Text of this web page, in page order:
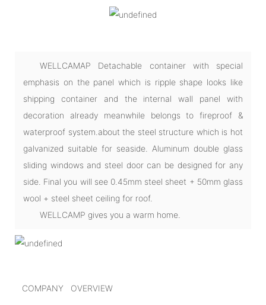
WELLCAMAP Detachable container with special
emphasis on the panel which is ripple shape looks like
shipping container and the internal wall panel with
decoration already meanwhile belongs to fireproof &
waterproof system.about the steel structure which is hot
galvanized suitable for seaside. Aluminum double glass
sliding windows and steel door can be designed for any
side. Final you will see 0.45mm steel sheet + 50mm glass
wool + steel sheet ceiling for roof.
WELLCAMP gives you a warm home.
COMPANY OVERVIEW